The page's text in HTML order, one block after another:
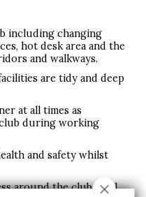
including changing
hot desk area and the
and walkways.
are tidy and deep
at all times as
during working
and safety whilst
around the club in all